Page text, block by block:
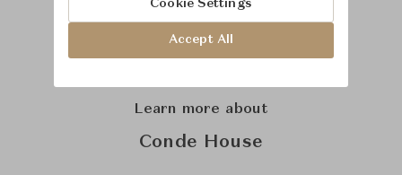
Learn more about
Conde House
Cookie Settings
Accept All